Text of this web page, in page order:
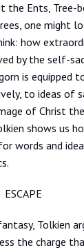
the Ents, Tree-
one might
how
by the self-
is equipped
to ideas of
of Christ
shows us
words and
ESCAPE
Tolkien
the charge